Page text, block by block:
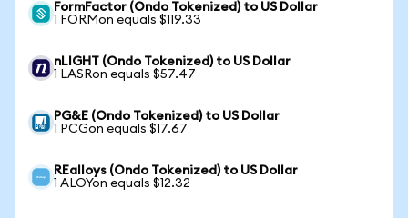
FormFactor (Ondo Tokenized) to US Dollar
1 FORMon equals $119.33
nLIGHT (Ondo Tokenized) to US Dollar
1 LASRon equals $57.47
PG&E (Ondo Tokenized) to US Dollar
1 PCGon equals $17.67
REalloys (Ondo Tokenized) to US Dollar
1 ALOYon equals $12.32